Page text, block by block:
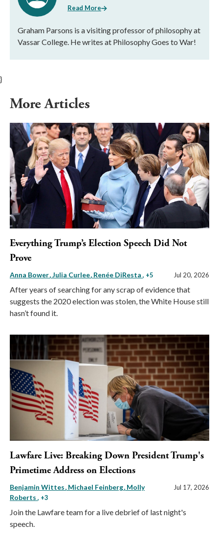
Read More
Graham Parsons is a visiting professor of philosophy at
Vassar College. He writes at Philosophy Goes to War!
}
More Articles
Everything Trump’s Election Speech Did Not
Prove
Anna Bower Julia Curlee Renée DiResta , +5 Jul 20, 2026
After years of searching for any scrap of evidence that
suggests the 2020 election was stolen, the White House still
hasn’t found it.
Lawfare Live: Breaking Down President Trump's
Primetime Address on Elections
Benjamin Wittes Michael Feinberg Molly
Roberts , +3
Jul 17, 2026
Join the Lawfare team for a live debrief of last night's
speech.